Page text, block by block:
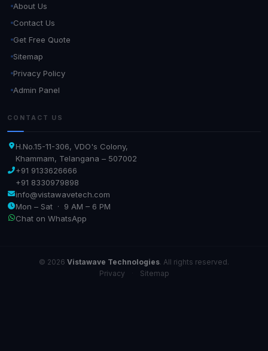
About Us
Contact Us
Get Free Quote
Sitemap
Privacy Policy
Admin Panel
CONTACT US
H.No.15-11-306, VDO's Colony,
Khammam, Telangana – 507002
+91 9133626666
+91 8330979898
info@vistawavetech.com
Mon – Sat · 9 AM – 6 PM
Chat on WhatsApp
© 2026 Vistawave Technologies. All rights reserved.
Privacy
Sitemap